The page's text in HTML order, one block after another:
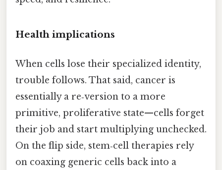
Health implications
When cells lose their specialized identity,
trouble follows. That said, cancer is
essentially a re‑version to a more
primitive, proliferative state—cells forget
their job and start multiplying unchecked.
On the flip side, stem‑cell therapies rely
on coaxing generic cells back into a